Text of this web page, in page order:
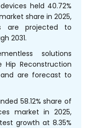
held 40.72%
share in 2025,
are projected to
2031.
solutions
Reconstruction
are forecast to
58.12% share of
market in 2025,
growth at 8.35%